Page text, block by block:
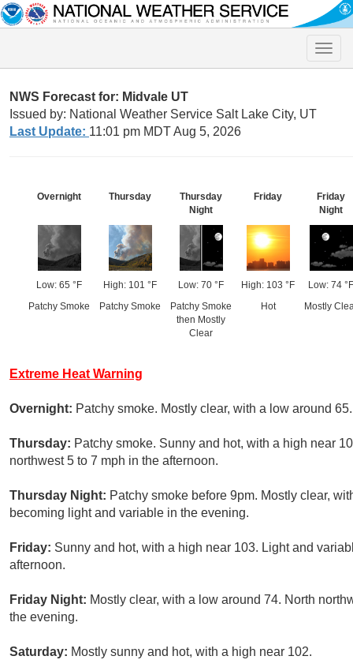
Toggle
NWS Forecast for: Midvale UT
Issued by: National Weather Service Salt Lake City, UT
Last Update: 11:01 pm MDT Aug 5, 2026
Overnight
Low: 65 °F
Patchy Smoke
Thursday
High: 101 °F
Patchy Smoke
Thursday
Night
Low: 70 °F
Patchy Smoke
then Mostly
Clear
Friday
High: 103 °F
Hot
Friday
Night
Low: 74 °F
Mostly
Extreme Heat Warning
Overnight: Patchy smoke. Mostly clear, with a low around
Thursday: Patchy smoke. Sunny and hot, with a high near
northwest 5 to 7 mph in the afternoon.
Thursday Night: Patchy smoke before 9pm. Mostly clear,
becoming light and variable in the evening.
Friday: Sunny and hot, with a high near 103. Light and
afternoon.
Friday Night: Mostly clear, with a low around 74. North
the evening.
Saturday: Mostly sunny and hot, with a high near 102.